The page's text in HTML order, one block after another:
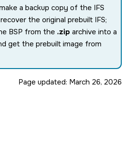
a backup copy of the IFS
the original prebuilt IFS;
BSP from the .zip archive into a
get the prebuilt image from
Page updated: March 26, 2026